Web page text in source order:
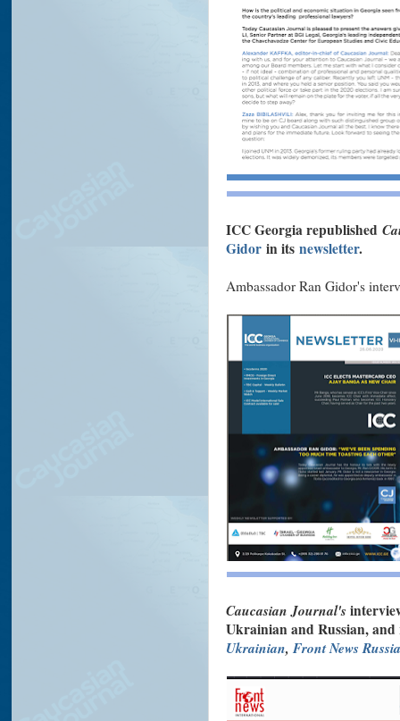
ICC Georgia republished
Gidor in itsnewsletter.
Ambassador Ran Gidor's
Caucasian Journal's
Ukrainian and Russian,
Ukrainian,Front News